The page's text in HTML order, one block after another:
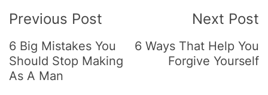
Navigation
Previous Post
6 Big Mistakes You
Should Stop Making
As A Man
Next Post
6 Ways That Help You
Forgive Yourself